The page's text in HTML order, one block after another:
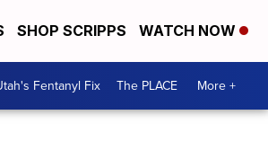
SHOP SCRIPPS WATCH NOW
Fentanyl Fix The PLACE More +